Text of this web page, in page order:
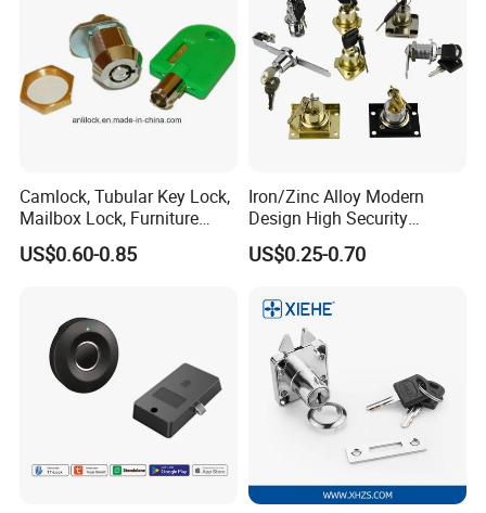
Camlock, Tubular Key Lock,
Mailbox Lock, Furniture
Lock
US$0.60-0.85
Iron/Zinc Alloy Modern
Design High Security
Furniture Lock Drawer Lock
Showcase Lock with Black
Finish
US$0.25-0.70